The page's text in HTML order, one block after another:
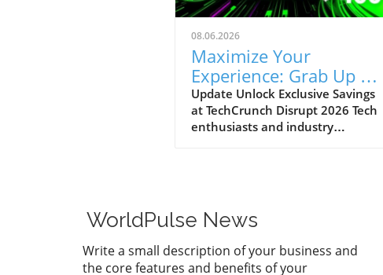
08.06.2026
Maximize Your
Experience: Grab Up to
$400 Off TechCrunch
Disrupt Passes
Update Unlock Exclusive Savings
at TechCrunch Disrupt 2026 Tech
enthusiasts and industry
Starting today, you can enjoy an
additional $100 off the current
discounted price of $300,
meaning you could save up to
WorldPulse News
Write a small description of your business and
the core features and benefits of your